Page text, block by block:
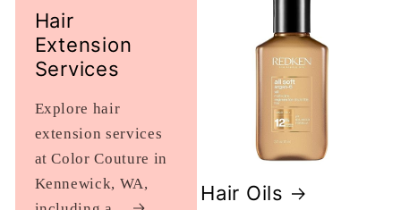
Hair
Extension
Services
Explore hair
extension services
at Color Couture in
Kennewick, WA,
Hair Oils